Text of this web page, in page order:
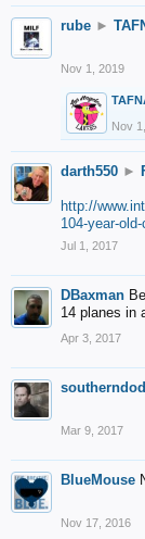
rube ►
Nov 1, 2019
Nov
darth550 ►
http://
104-year-
Jul 1, 2017
DBaxman
14 planes in
Apr 3, 2017
Mar 9, 2017
BlueMouse
Nov 17, 2016